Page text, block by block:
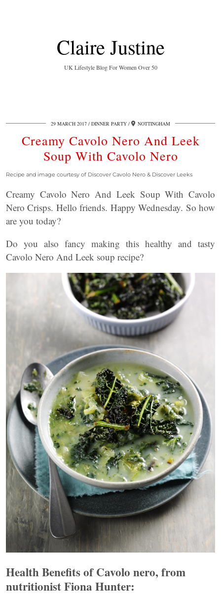
Claire Justine
UK Lifestyle Blog For Women Over 50
29 MARCH 2017 DINNER PARTY NOTTINGHAM
Creamy Cavolo Nero And Leek
Soup With Cavolo Nero
Recipe and image courtesy of Discover Cavolo Nero & Discover Leeks
Creamy Cavolo Nero And Leek Soup With Cavolo
Nero Crisps. Hello friends. Happy Wednesday. So how
are you today?
Do you also fancy making this healthy and tasty
Cavolo Nero And Leek soup recipe?
Health Benefits of Cavolo nero, from
nutritionist Fiona Hunter: